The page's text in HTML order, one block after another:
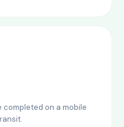
completed on a mobile